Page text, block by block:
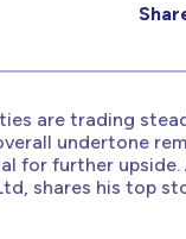
are trading
undertone
for further
shares his top